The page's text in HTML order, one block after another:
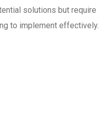
solutions but require
to implement effectively.